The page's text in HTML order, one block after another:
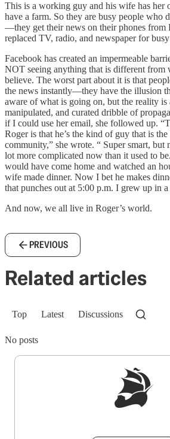
This is a working guy and his wife has
have a farm. So they are busy people who
—they get their news on their phones from
replaced TV, radio, and newspaper for
Facebook has created an impermeable
NOT seeing anything that is different from
believe. The worst part about it is that
the news instantly—they have the illusion
aware of what is going on, but the reality is
manipulated, and curated dribble of
if I could use her email, she followed up.
Roger is that he’s the kind of guy that is
community,” she wrote. “ Super smart, but
lot more complicated now than it used to
would have come home and watched an
wife made dinner. Now I bet he makes
that punches out at 5:00 p.m. I grew up in
And now, we all live in Roger’s world.
PREVIOUS
Related articles
Top Latest Discussions
No posts